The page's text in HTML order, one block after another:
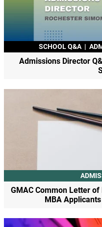
SCHOOL Q&A |
Admissions Director
GMAC Common Letter
MBA